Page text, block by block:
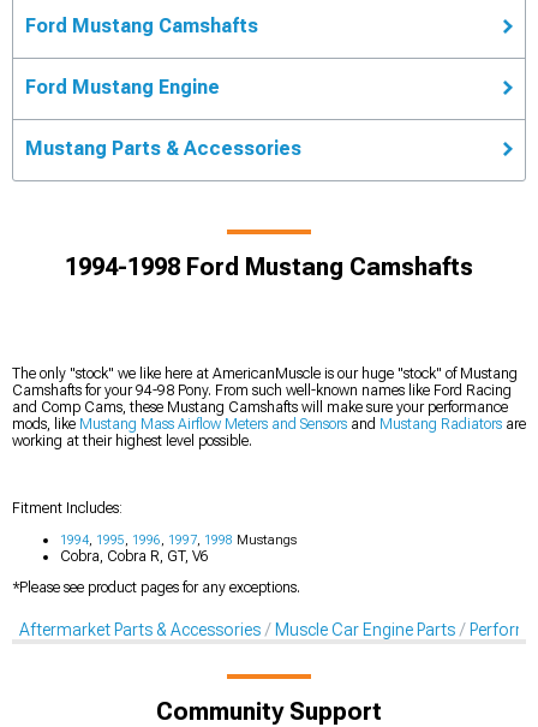
Ford Mustang Camshafts
Ford Mustang Engine
Mustang Parts & Accessories
1994-1998 Ford Mustang Camshafts
The only "stock" we like here at AmericanMuscle is our huge "stock" of Mustang
Camshafts for your 94-98 Pony. From such well-known names like Ford Racing
and Comp Cams, these Mustang Camshafts will make sure your performance
mods, like Mustang Mass Airflow Meters and Sensors and Mustang Radiators are
working at their highest level possible.
Fitment Includes:
1994, 1995, 1996, 1997, 1998 Mustangs
Cobra, Cobra R, GT, V6
*Please see product pages for any exceptions.
Aftermarket Parts & Accessories Muscle Car Engine Parts
Community Support